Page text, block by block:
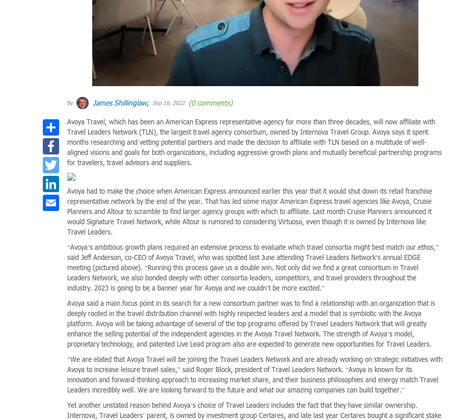
By James Shillinglaw, Sep 16, 2022 (0 comments)
Share
Facebook
Twitter
LinkedIn
Email
Avoya Travel, which has been an American Express representative agency for more than three decades, will now affiliate with
Travel Leaders Network (TLN), the largest travel agency consortium, owned by Internova Travel Group. Avoya says it spent
months researching and vetting potential partners and made the decision to affiliate with TLN based on a multitude of well-
aligned visions and goals for both organizations, including aggressive growth plans and mutually beneficial partnership programs
for travelers, travel advisors and suppliers.
Avoya had to make the choice when American Express announced earlier this year that it would shut down its retail franchise
representative network by the end of the year. That has led some major American Express travel agencies like Avoya, Cruise
Planners and Altour to scramble to find larger agency groups with which to affiliate. Last month Cruise Planners announced it
would Signature Travel Network, while Altour is rumored to considering Virtuoso, even though it is owned by Internova like
Travel Leaders.
“Avoya’s ambitious growth plans required an extensive process to evaluate which travel consortia might best match our ethos,”
said Jeff Anderson, co-CEO of Avoya Travel, who was spotted last June attending Travel Leaders Network’s annual EDGE
meeting (pictured above). “Running this process gave us a double win. Not only did we find a great consortium in Travel
Leaders Network, we also bonded deeply with other consortia leaders, competitors, and travel providers throughout the
industry. 2023 is going to be a banner year for Avoya and we couldn’t be more excited.”
Avoya said a main focus point in its search for a new consortium partner was to find a relationship with an organization that is
deeply rooted in the travel distribution channel with highly respected leaders and a model that is symbiotic with the Avoya
platform. Avoya will be taking advantage of several of the top programs offered by Travel Leaders Network that will greatly
enhance the selling potential of the independent agencies in the Avoya Travel Network. The strength of Avoya’s model,
proprietary technology, and patented Live Lead program also are expected to generate new opportunities for Travel Leaders.
“We are elated that Avoya Travel will be joining the Travel Leaders Network and are already working on strategic initiatives with
Avoya to increase leisure travel sales,” said Roger Block, president of Travel Leaders Network. “Avoya is known for its
innovation and forward-thinking approach to increasing market share, and their business philosophies and energy match Travel
Leaders incredibly well. We are looking forward to the future and what our amazing companies can build together.”
Yet another unstated reason behind Avoya’s choice of Travel Leaders includes the fact that they have similar ownership.
Internova, Travel Leaders’ parent, is owned by investment group Certares, and late last year Certares bought a significant stake